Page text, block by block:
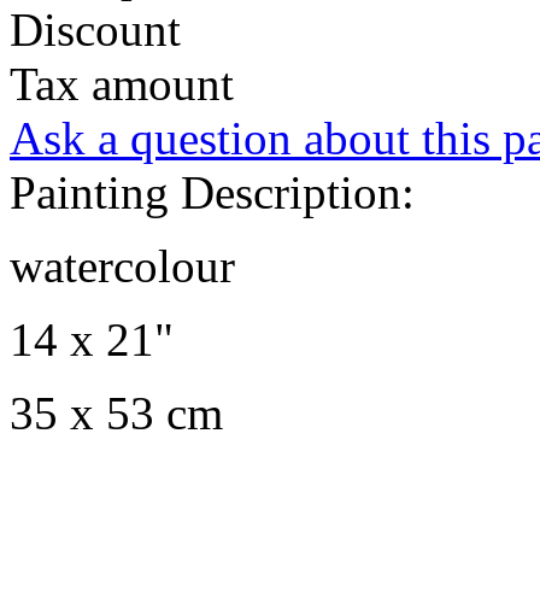
Discount
Tax amount
Ask a question about this
Painting Description:
watercolour
14 x 21"
35 x 53 cm